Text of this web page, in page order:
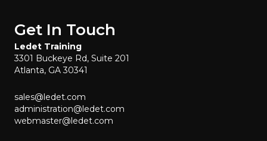
Get In Touch
Ledet Training
3301 Buckeye Rd, Suite 201
Atlanta, GA 30341
sales@ledet.com
administration@ledet.com
webmaster@ledet.com